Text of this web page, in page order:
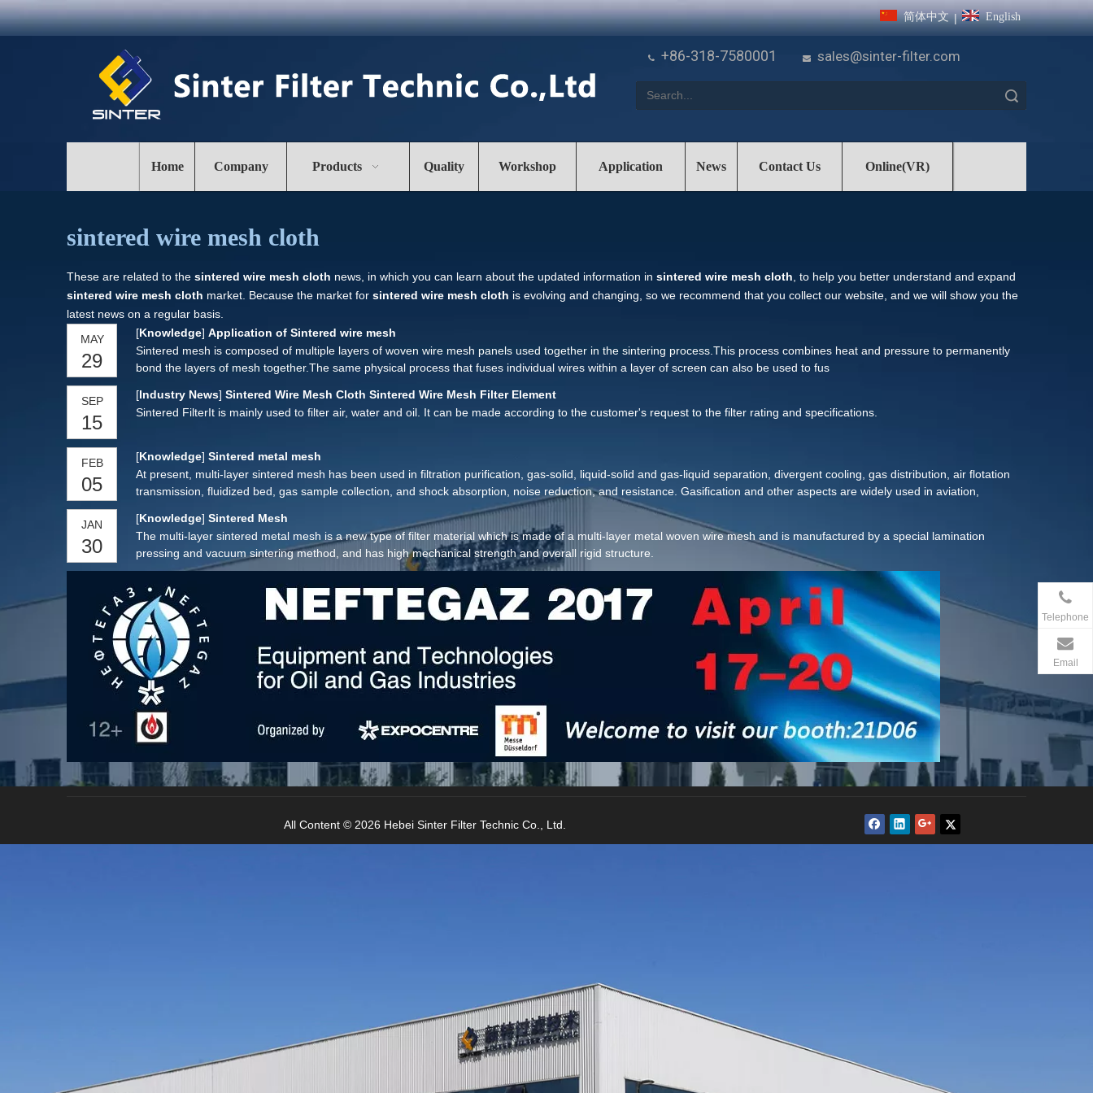
简体中文 | English
 +86-318-7580001  sales@sinter-filter.com
Home Company Products Quality Workshop Application News Contact Us Online(VR)
sintered wire mesh cloth
These are related to the sintered wire mesh cloth news, in which you can learn about the updated information in sintered wire mesh cloth , to help you better understand and expand
sintered wire mesh cloth market. Because the market for sintered wire mesh cloth is evolving and changing, so we recommend that you collect our website, and we will show you the
latest news on a regular basis.
MAY
29
[Knowledge] Application of Sintered wire mesh
Sintered mesh is composed of multiple layers of woven wire mesh panels used together in the sintering process.This process combines heat and pressure to permanently
bond the layers of mesh together.The same physical process that fuses individual wires within a layer of screen can also be used to fus
SEP
15
[Industry News] Sintered Wire Mesh Cloth Sintered Wire Mesh Filter Element
Sintered FilterIt is mainly used to filter air, water and oil. It can be made according to the customer's request to the filter rating and specifications.
FEB
05
[Knowledge] Sintered metal mesh
At present, multi-layer sintered mesh has been used in filtration purification, gas-solid, liquid-solid and gas-liquid separation, divergent cooling, gas distribution, air flotation
transmission, fluidized bed, gas sample collection, and shock absorption, noise reduction, and resistance. Gasification and other aspects are widely used in aviation,
aerospace, petroleum, chemical, metallurgy, machinery, pharmaceutical, food, synthetic fiber, film, environmental protection and other industrial fields.
JAN
30
[Knowledge] Sintered Mesh
The multi-layer sintered metal mesh is a new type of filter material which is made of a multi-layer metal woven wire mesh and is manufactured by a special lamination
pressing and vacuum sintering method, and has high mechanical strength and overall rigid structure.
Telephone
Email
All Content © 2026 Hebei Sinter Filter Technic Co., Ltd.